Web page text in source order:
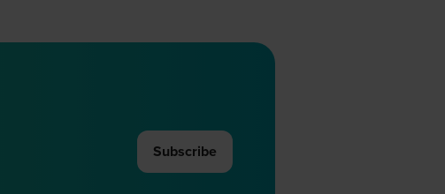
Subscribe
(opens